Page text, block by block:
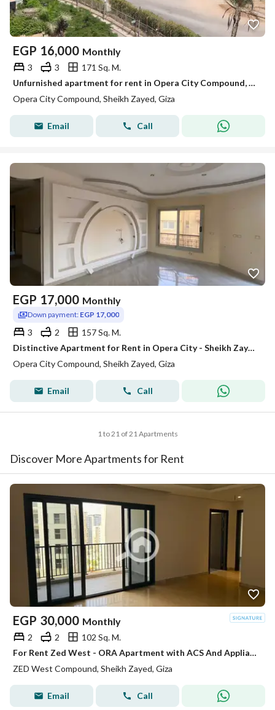
EGP 16,000 Monthly
3 3
171 Sq. M.
Unfurnished apartment for rent in Opera City Compound, Sheikh Zayed City – 171 sqm with a view of Zed Park.
Opera City Compound, Sheikh Zayed, Giza
Email Call
EGP 17,000 Monthly
Down payment: EGP 17,000
3 2
157 Sq. M.
Distinctive Apartment for Rent in Opera City - Sheikh Zayed
Opera City Compound, Sheikh Zayed, Giza
Email Call
1 to 21 of 21 Apartments
Discover More Apartments for Rent
EGP 30,000 Monthly
2 2
102 Sq. M.
For Rent Zed West - ORA Apartment with ACS And Appliances
ZED West Compound, Sheikh Zayed, Giza
Email Call